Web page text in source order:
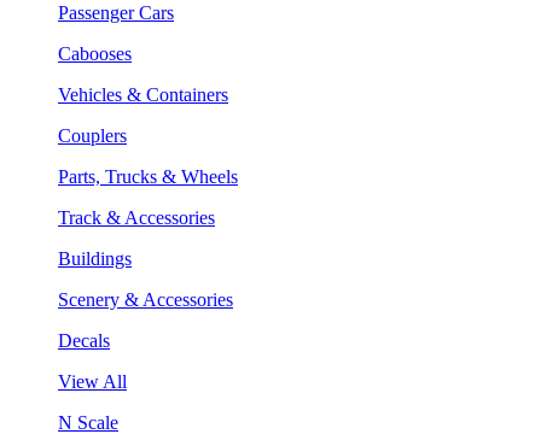
Passenger Cars
Cabooses
Vehicles & Containers
Couplers
Parts, Trucks & Wheels
Track & Accessories
Buildings
Scenery & Accessories
Decals
View All
N Scale